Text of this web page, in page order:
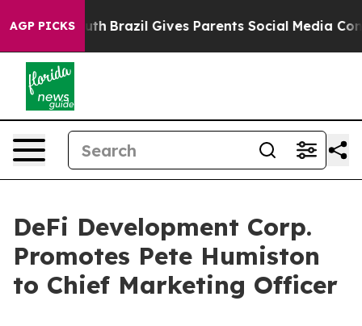
AGP PICKS
to Youth Brazil Gives Parents Social Media
DeFi Development Corp.
Promotes Pete Humiston
to Chief Marketing Officer